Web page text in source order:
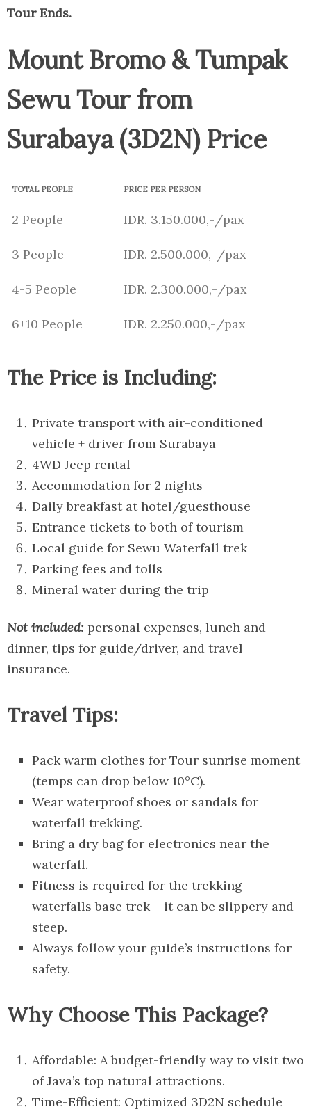
Tour Ends.
Mount Bromo & Tumpak
Sewu Tour from
Surabaya (3D2N) Price
TOTAL PEOPLE PRICE PER PERSON
2 People IDR. 3.150.000,-/pax
3 People IDR. 2.500.000,-/pax
4-5 People IDR. 2.300.000,-/pax
6+10 People IDR. 2.250.000,-/pax
The Price is Including:
Private transport with air-conditioned
vehicle + driver from Surabaya
4WD Jeep rental
Accommodation for 2 nights
Daily breakfast at hotel/guesthouse
Entrance tickets to both of tourism
Local guide for Sewu Waterfall trek
Parking fees and tolls
Mineral water during the trip
Not included: personal expenses, lunch and
dinner, tips for guide/driver, and travel
insurance.
Travel Tips:
Pack warm clothes for Tour sunrise moment
(temps can drop below 10°C).
Wear waterproof shoes or sandals for
waterfall trekking.
Bring a dry bag for electronics near the
waterfall.
Fitness is required for the trekking
waterfalls base trek – it can be slippery and
steep.
Always follow your guide’s instructions for
safety.
Why Choose This Package?
Affordable: A budget-friendly way to visit two
of Java’s top natural attractions.
Time-Efficient: Optimized 3D2N schedule